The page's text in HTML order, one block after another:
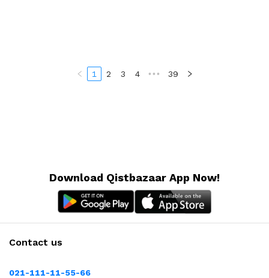
1 2 3 4 ••• 39
Download Qistbazaar App Now!
Contact us
021-111-11-55-66